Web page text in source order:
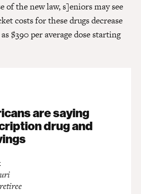
of the new law, s]eniors may see
costs for these drugs decrease
$390 per average dose starting
are saying
drug and